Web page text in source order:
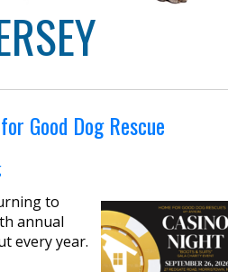
Good Dog Rescue
to
annual
every year.